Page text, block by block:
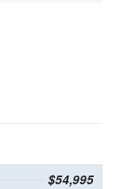
$54,995